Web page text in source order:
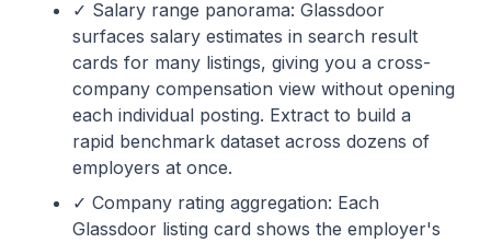
✓ Salary range panorama: Glassdoor
surfaces salary estimates in search result
cards for many listings, giving you a cross-
company compensation view without opening
each individual posting. Extract to build a
rapid benchmark dataset across dozens of
employers at once.
✓ Company rating aggregation: Each
Glassdoor listing card shows the employer's